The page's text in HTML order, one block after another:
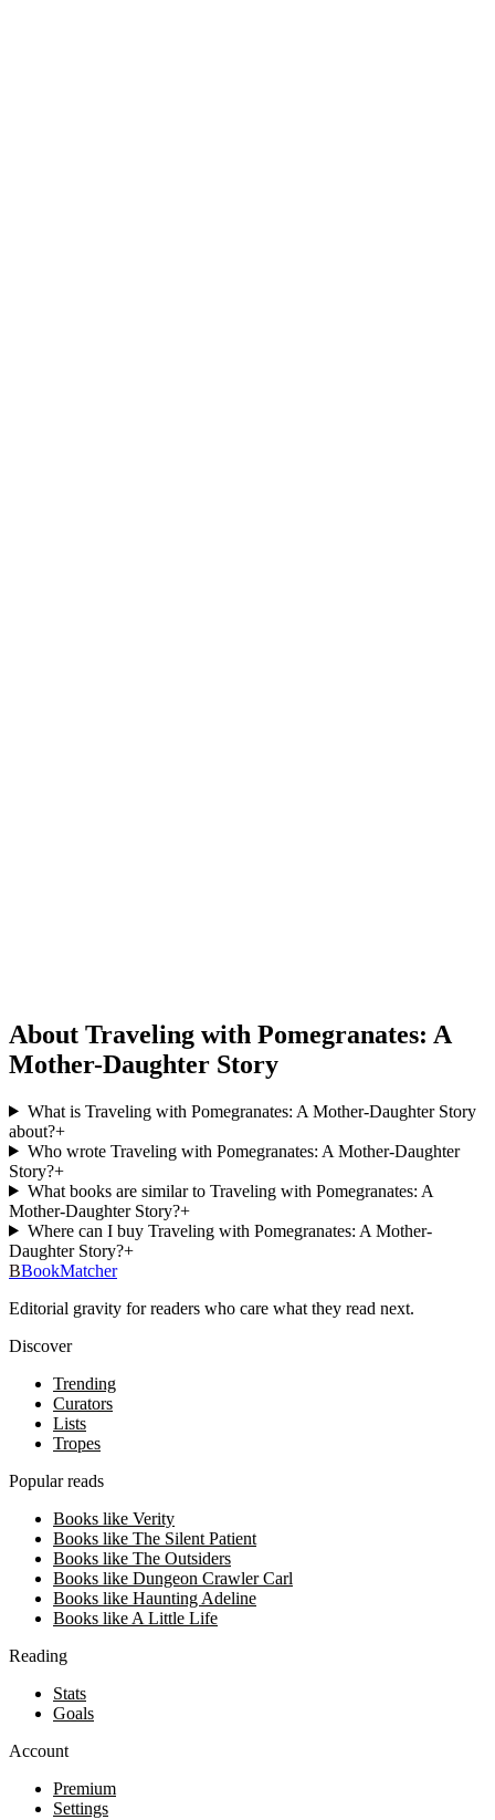
About Traveling with Pomegranates: A
Mother-Daughter Story
What is Traveling with Pomegranates: A Mother-Daughter Story
about?+
Who wrote Traveling with Pomegranates: A Mother-Daughter
Story?+
What books are similar to Traveling with Pomegranates: A
Mother-Daughter Story?+
Where can I buy Traveling with Pomegranates: A Mother-
Daughter Story?+
BBookMatcher
Editorial gravity for readers who care what they read next.
Discover
Trending
Curators
Lists
Tropes
Popular reads
Books like Verity
Books like The Silent Patient
Books like The Outsiders
Books like Dungeon Crawler Carl
Books like Haunting Adeline
Books like A Little Life
Reading
Stats
Goals
Account
Premium
Settings